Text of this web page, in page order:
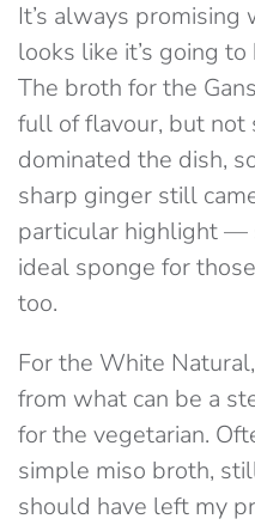
It’s always
looks like it’s going
The broth for the
full of flavour, but not
dominated the dish,
sharp ginger still
particular highlight —
ideal sponge for
too.
For the White
from what can be a
for the vegetarian.
simple miso broth,
should have left my